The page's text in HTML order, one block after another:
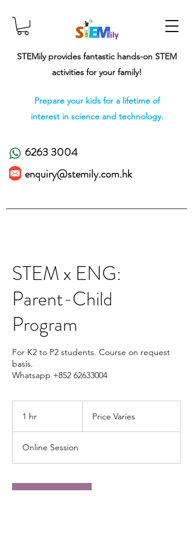
STEMily provides fantastic hands-on STEM
activities for your family!
Prepare your kids for a lifetime of
interest in science and technology.
6263 3004
enquiry@stemily.com.hk
STEM x ENG:
Parent-Child
Program
For K2 to P2 students. Course on request
basis.
Whatsapp +852 62633004
1 hr Price Varies
Online Session